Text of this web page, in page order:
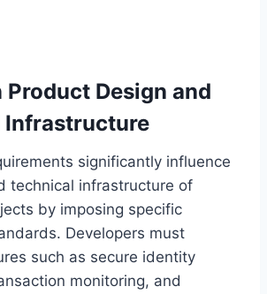
Product Design and
Infrastructure
significantly influence
technical infrastructure of
by imposing specific
Developers must
such as secure identity
monitoring, and